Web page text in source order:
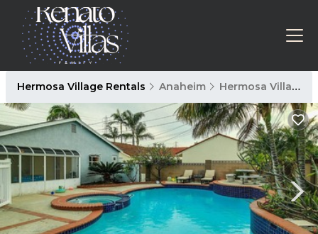
Hermosa Village Rentals Anaheim Hermosa Village